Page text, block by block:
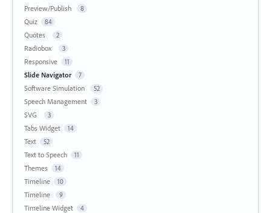
Preview/Publish 8
Quiz 84
Quotes 2
Radiobox 3
Responsive 11
Slide Navigator 7
Software Simulation 52
Speech Management 3
SVG 3
Tabs Widget 14
Text 52
Text to Speech 11
Themes 14
Timeline 10
Timeline 9
Timeline Widget 4